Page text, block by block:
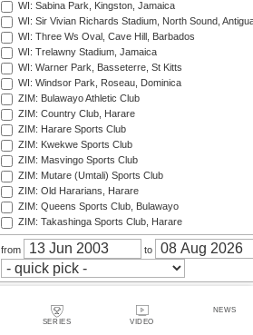
SERIES VIDEO
NEWS
WI: Sabina Park, Kingston, Jamaica
WI: Sir Vivian Richards Stadium, North Sound,
WI: Three Ws Oval, Cave Hill, Barbados
WI: Trelawny Stadium, Jamaica
WI: Warner Park, Basseterre, St Kitts
WI: Windsor Park, Roseau, Dominica
ZIM: Bulawayo Athletic Club
ZIM: Country Club, Harare
ZIM: Harare Sports Club
ZIM: Kwekwe Sports Club
ZIM: Masvingo Sports Club
ZIM: Mutare (Umtali) Sports Club
ZIM: Old Hararians, Harare
ZIM: Queens Sports Club, Bulawayo
ZIM: Takashinga Sports Club, Harare
from to
2004/05
2005/06
2006/07
2007